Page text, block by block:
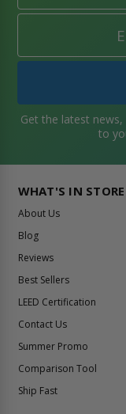
Get the latest
to
WHAT'S IN STORE
About Us
Blog
Reviews
Best Sellers
LEED Certification
Contact Us
Summer Promo
Comparison Tool
Ship Fast